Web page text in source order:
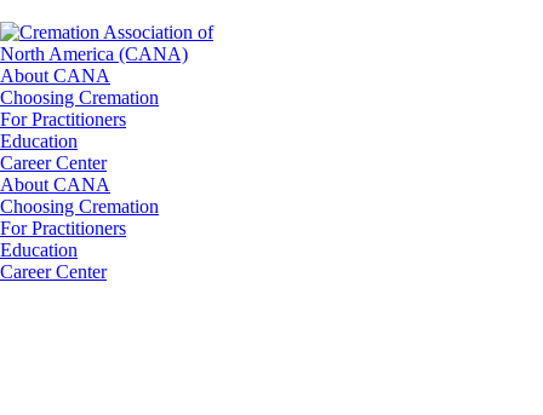
About CANA
Choosing Cremation
For Practitioners
Education
Career Center
About CANA
Choosing Cremation
For Practitioners
Education
Career Center